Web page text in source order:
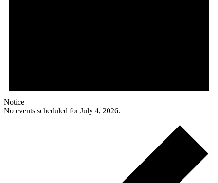
Notice
No events scheduled for July 4, 2026.